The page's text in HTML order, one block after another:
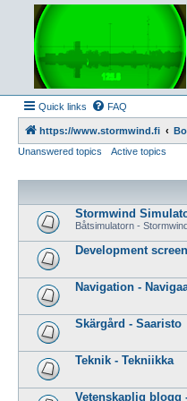
Quick links FAQ
https://www.stormwind.fi
Unanswered topics
Active topics
Stormwind
Båtsimulatorn -
Development
Navigation -
Skärgård - Saaristo
Teknik - Tekniikka
Vetenskaplig blogg